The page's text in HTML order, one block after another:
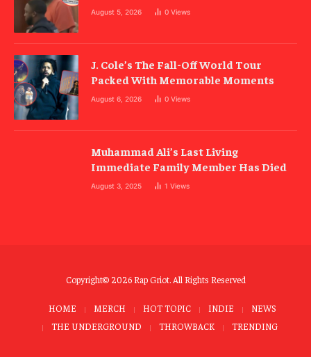
August 5, 2026 0 Views
J. Cole’s The Fall-Off World Tour
Packed With Memorable Moments
August 6, 2026 0 Views
Muhammad Ali’s Last Living
Immediate Family Member Has Died
August 3, 2025 1 Views
Copyright© 2026 Rap Griot. All Rights Reserved
HOME MERCH HOT TOPIC INDIE
NEWS
THE UNDERGROUND
THROWBACK TRENDING